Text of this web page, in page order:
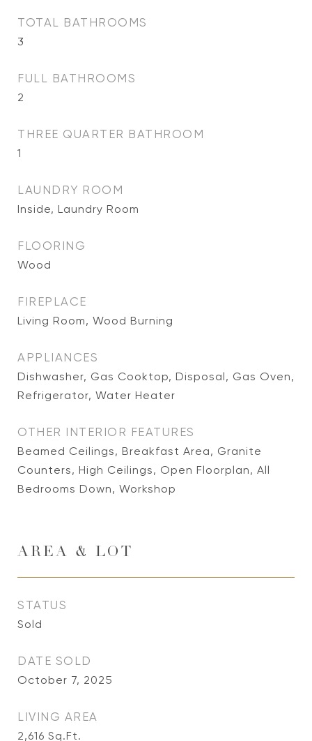
TOTAL BATHROOMS
3
FULL BATHROOMS
2
THREE QUARTER BATHROOM
1
LAUNDRY ROOM
Inside, Laundry Room
FLOORING
Wood
FIREPLACE
Living Room, Wood Burning
APPLIANCES
Dishwasher, Gas Cooktop, Disposal, Gas Oven,
Refrigerator, Water Heater
OTHER INTERIOR FEATURES
Beamed Ceilings, Breakfast Area, Granite
Counters, High Ceilings, Open Floorplan, All
Bedrooms Down, Workshop
AREA & LOT
STATUS
Sold
DATE SOLD
October 7, 2025
LIVING AREA
2,616 Sq.Ft.